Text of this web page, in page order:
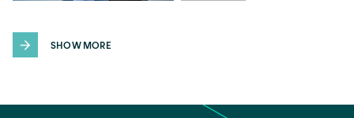
SHOW MORE